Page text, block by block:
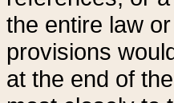
the entire law
provisions
at the end of